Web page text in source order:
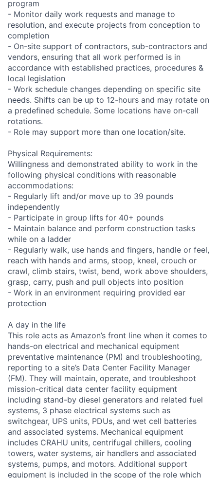
program
- Monitor daily work requests and manage to
resolution, and execute projects from conception to
completion
- On-site support of contractors, sub-contractors and
vendors, ensuring that all work performed is in
accordance with established practices, procedures &
local legislation
- Work schedule changes depending on specific site
needs. Shifts can be up to 12-hours and may rotate on
a predefined schedule. Some locations have on-call
rotations.
- Role may support more than one location/site.
Physical Requirements:
Willingness and demonstrated ability to work in the
following physical conditions with reasonable
accommodations:
- Regularly lift and/or move up to 39 pounds
independently
- Participate in group lifts for 40+ pounds
- Maintain balance and perform construction tasks
while on a ladder
- Regularly walk, use hands and fingers, handle or feel,
reach with hands and arms, stoop, kneel, crouch or
crawl, climb stairs, twist, bend, work above shoulders,
grasp, carry, push and pull objects into position
- Work in an environment requiring provided ear
protection
A day in the life
This role acts as Amazon’s front line when it comes to
hands-on electrical and mechanical equipment
preventative maintenance (PM) and troubleshooting,
reporting to a site’s Data Center Facility Manager
(FM). They will maintain, operate, and troubleshoot
mission-critical data center facility equipment
including stand-by diesel generators and related fuel
systems, 3 phase electrical systems such as
switchgear, UPS units, PDUs, and wet cell batteries
and associated systems. Mechanical equipment
includes CRAHU units, centrifugal chillers, cooling
towers, water systems, air handlers and associated
systems, pumps, and motors. Additional support
equipment is included in the scope of the role which